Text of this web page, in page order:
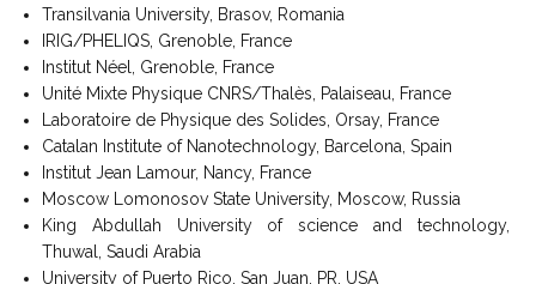
Transilvania University, Brasov, Romania
IRIG/PHELIQS, Grenoble, France
Institut Néel, Grenoble, France
Unité Mixte Physique CNRS/Thalès, Palaiseau, France
Laboratoire de Physique des Solides, Orsay, France
Catalan Institute of Nanotechnology, Barcelona, Spain
Institut Jean Lamour, Nancy, France
Moscow Lomonosov State University, Moscow, Russia
King Abdullah University of science and technology,
Thuwal, Saudi Arabia
University of Puerto Rico, San Juan, PR, USA